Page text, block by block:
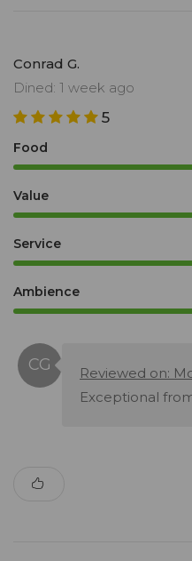
Conrad G.
Dined: 1 week ago
5
Food
Value
Service
Ambience
Reviewed on:
Exceptional